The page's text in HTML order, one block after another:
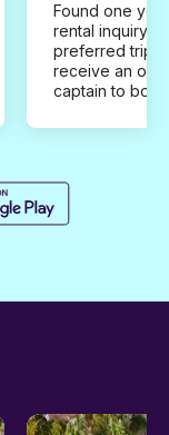
Found one you
rental inquiry
preferred trip
receive an
captain to